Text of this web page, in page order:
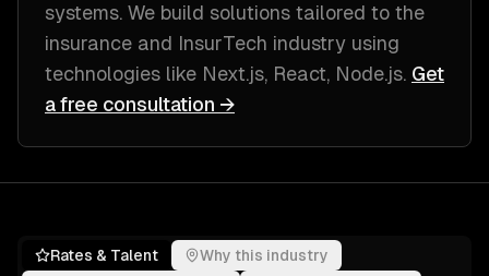
systems. We build solutions tailored to the
insurance and InsurTech industry using
technologies like Next.js, React, Node.js. Get
a free consultation →
Rates & Talent
Why this industry